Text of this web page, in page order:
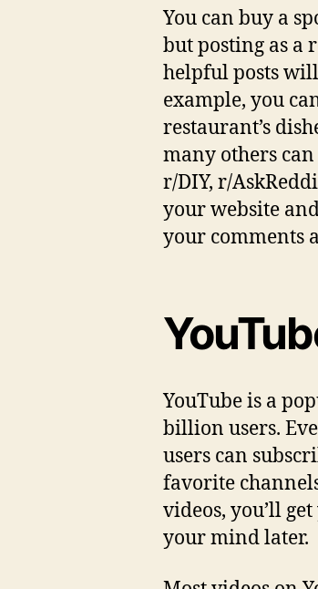
You can buy a
but posting as a
helpful posts
example, you
restaurant’s
many others
r/DIY, r/
your website
your comments
YouTube is a
billion users.
users can
favorite
videos, you’ll
your mind later.